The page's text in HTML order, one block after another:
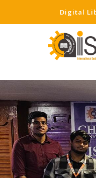
Digital